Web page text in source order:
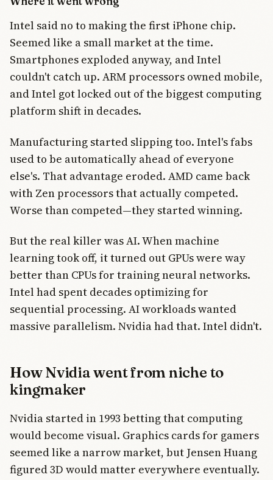
Intel said no to making the first iPhone chip.
Seemed like a small market at the time.
Smartphones exploded anyway, and Intel
couldn't catch up. ARM processors owned mobile,
and Intel got locked out of the biggest computing
platform shift in decades.
Manufacturing started slipping too. Intel's fabs
used to be automatically ahead of everyone
else's. That advantage eroded. AMD came back
with Zen processors that actually competed.
Worse than competed—they started winning.
But the real killer was AI. When machine
learning took off, it turned out GPUs were way
better than CPUs for training neural networks.
Intel had spent decades optimizing for
sequential processing. AI workloads wanted
massive parallelism. Nvidia had that. Intel didn't.
How Nvidia went from niche to
kingmaker
Nvidia started in 1993 betting that computing
would become visual. Graphics cards for gamers
seemed like a narrow market, but Jensen Huang
figured 3D would matter everywhere eventually.